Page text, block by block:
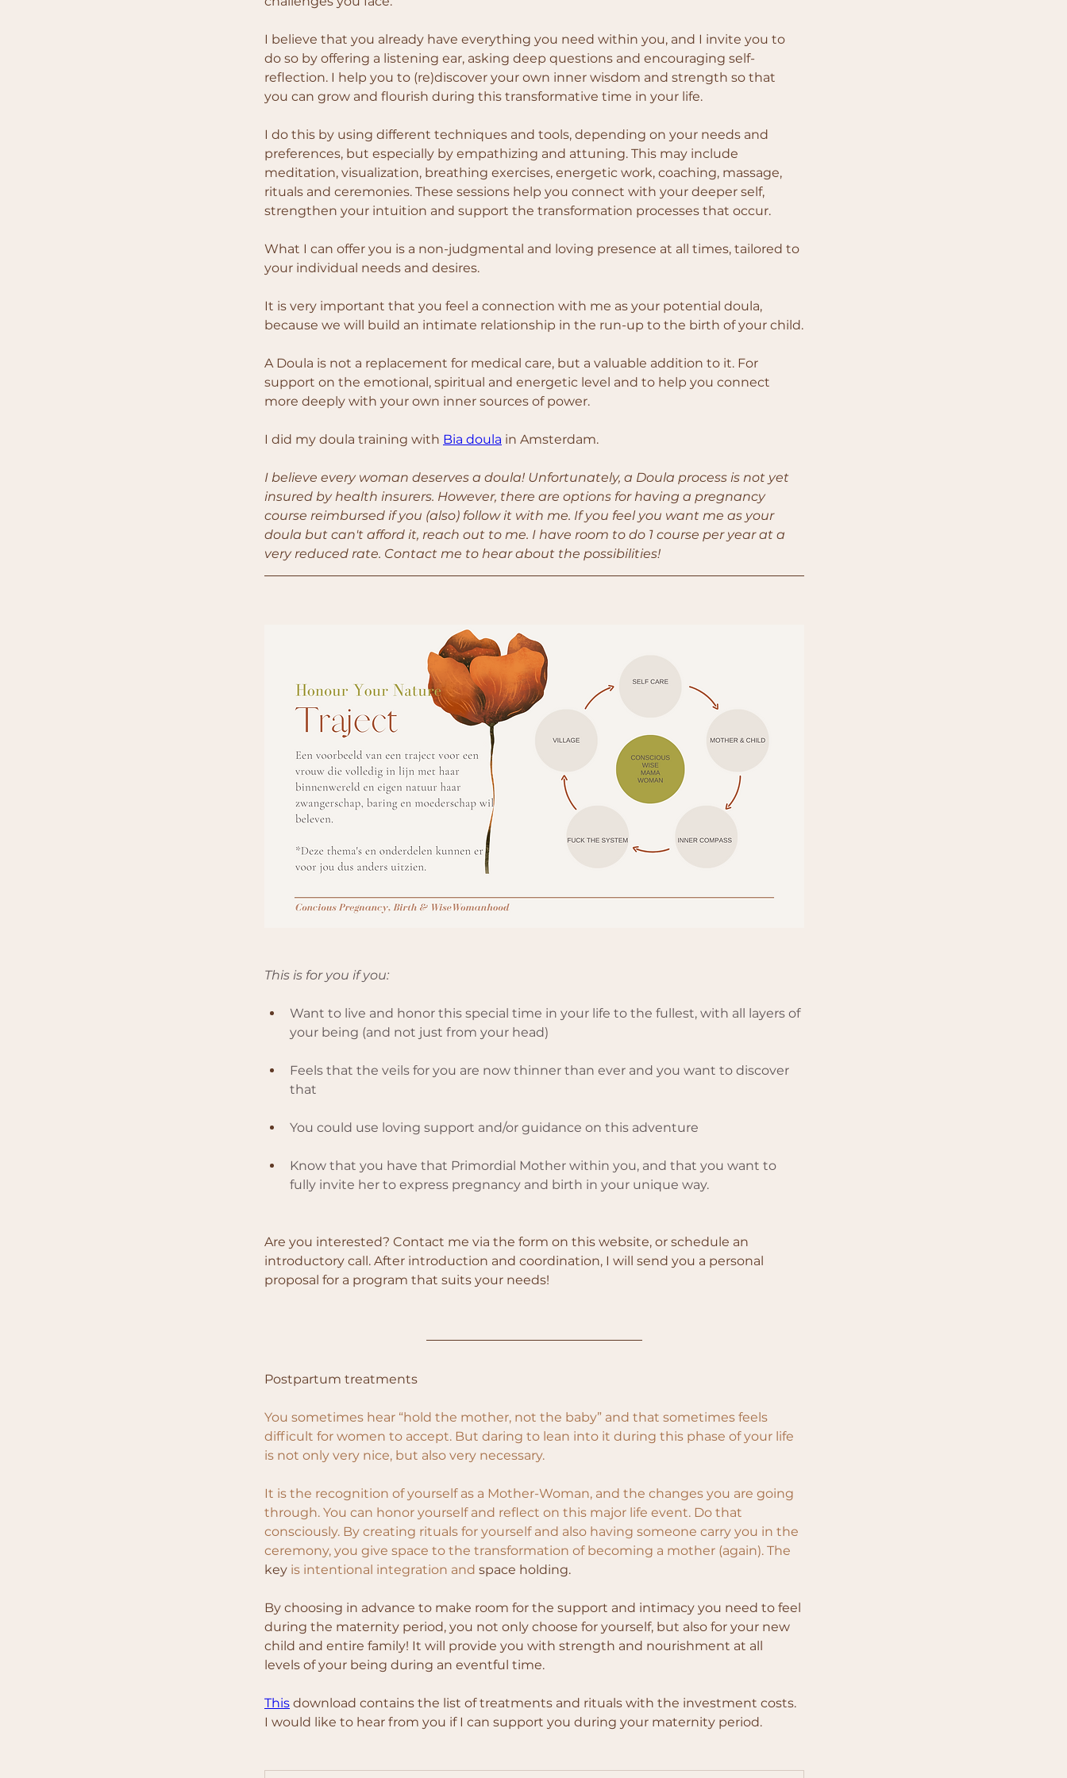
I believe that you already have everything you need within you, and I invite you to
do so by offering a listening ear, asking deep questions and encouraging self-
reflection. I help you to (re)discover your own inner wisdom and strength so that
you can grow and flourish during this transformative time in your life.
I do this by using different techniques and tools, depending on your needs and
preferences, but especially by empathizing and attuning. This may include
meditation, visualization, breathing exercises, energetic work, coaching, massage,
rituals and ceremonies. These sessions help you connect with your deeper self,
strengthen your intuition and support the transformation processes that occur.
What I can offer you is a non-judgmental and loving presence at all times, tailored to
your individual needs and desires.
It is very important that you feel a connection with me as your potential doula,
because we will build an intimate relationship in the run-up to the birth of your child.
A Doula is not a replacement for medical care, but a valuable addition to it. For
support on the emotional, spiritual and energetic level and to help you connect
more deeply with your own inner sources of power.
I did my doula training with Bia doula in Amsterdam.
I believe every woman deserves a doula! Unfortunately, a Doula process is not yet
insured by health insurers. However, there are options for having a pregnancy
course reimbursed if you (also) follow it with me. If you feel you want me as your
doula but can't afford it, reach out to me. I have room to do 1 course per year at a
very reduced rate. Contact me to hear about the possibilities!
This is for you if you:
Want to live and honor this special time in your life to the fullest, with all layers of
your being (and not just from your head)
Feels that the veils for you are now thinner than ever and you want to discover
that
You could use loving support and/or guidance on this adventure
Know that you have that Primordial Mother within you, and that you want to
fully invite her to express pregnancy and birth in your unique way.
Are you interested? Contact me via the form on this website, or schedule an
introductory call. After introduction and coordination, I will send you a personal
proposal for a program that suits your needs!
Postpartum treatments
You sometimes hear “hold the mother, not the baby” and that sometimes feels
difficult for women to accept. But daring to lean into it during this phase of your life
is not only very nice, but also very necessary.
It is the recognition of yourself as a Mother-Woman, and the changes you are going
through. You can honor yourself and reflect on this major life event. Do that
consciously. By creating rituals for yourself and also having someone carry you in the
ceremony, you give space to the transformation of becoming a mother (again). The
key is intentional integration and space holding.
By choosing in advance to make room for the support and intimacy you need to feel
during the maternity period, you not only choose for yourself, but also for your new
child and entire family! It will provide you with strength and nourishment at all
levels of your being during an eventful time.
This download contains the list of treatments and rituals with the investment costs.
I would like to hear from you if I can support you during your maternity period.